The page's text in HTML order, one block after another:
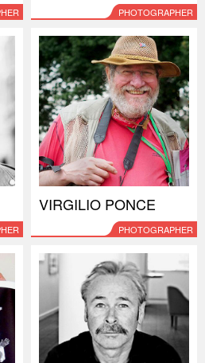
PHOTOGRAPHER
VIRGILIO PONCE
PHOTOGRAPHER